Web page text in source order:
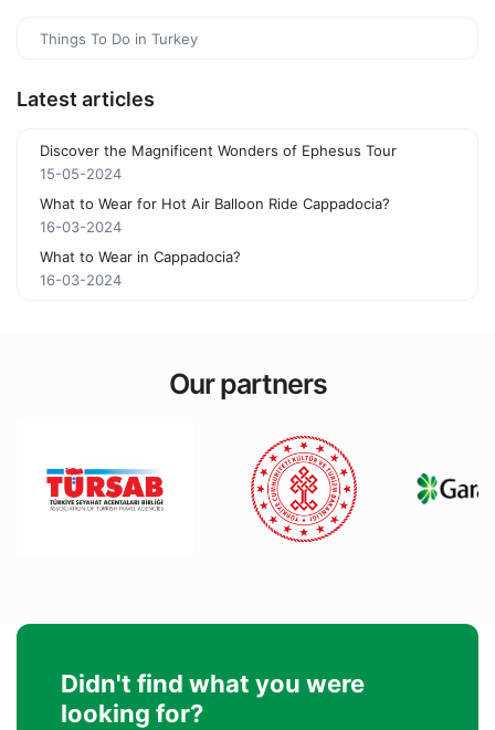
Things To Do in Turkey
Latest articles
Discover the Magnificent Wonders of Ephesus Tour
15-05-2024
What to Wear for Hot Air Balloon Ride Cappadocia?
16-03-2024
What to Wear in Cappadocia?
16-03-2024
Our partners
Didn't find what you were
looking for?